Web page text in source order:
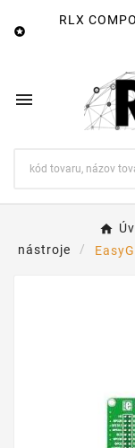

RLX

nástroje